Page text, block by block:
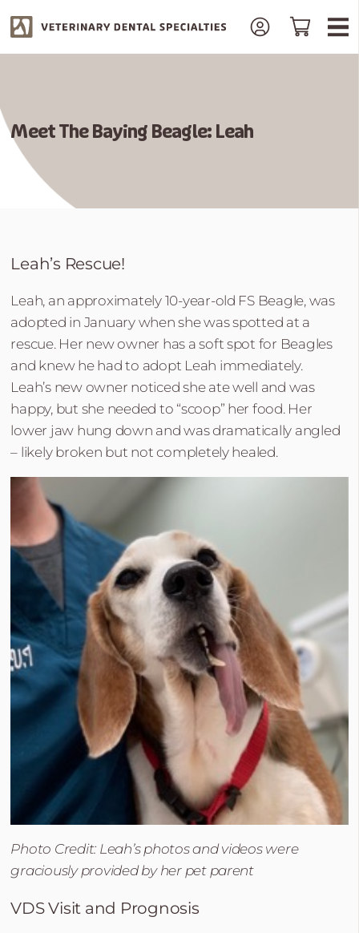
Meet The Baying Beagle: Leah
Leah’s Rescue!
Leah, an approximately 10-year-old FS Beagle, was
adopted in January when she was spotted at a
rescue. Her new owner has a soft spot for Beagles
and knew he had to adopt Leah immediately.
Leah’s new owner noticed she ate well and was
happy, but she needed to “scoop” her food. Her
lower jaw hung down and was dramatically angled
– likely broken but not completely healed.
Photo Credit: Leah’s photos and videos were
graciously provided by her pet parent
VDS Visit and Prognosis